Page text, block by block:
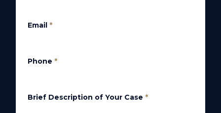
Email *
Phone *
Brief Description of Your Case *